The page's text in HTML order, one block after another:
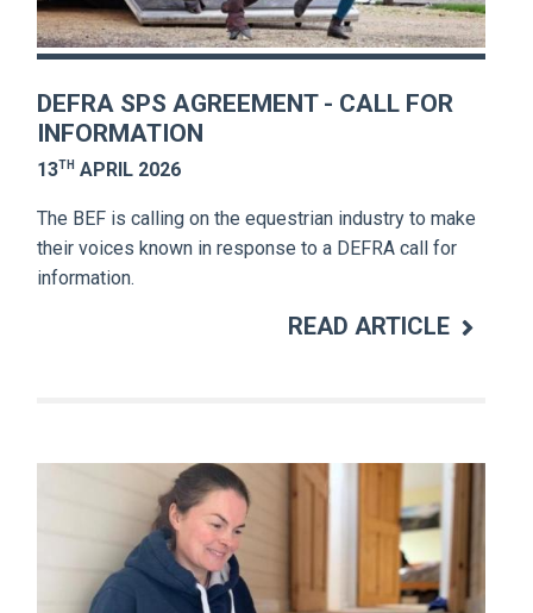
DEFRA SPS AGREEMENT - CALL FOR
INFORMATION
13TH APRIL 2026
The BEF is calling on the equestrian industry to make
their voices known in response to a DEFRA call for
information.
READ ARTICLE